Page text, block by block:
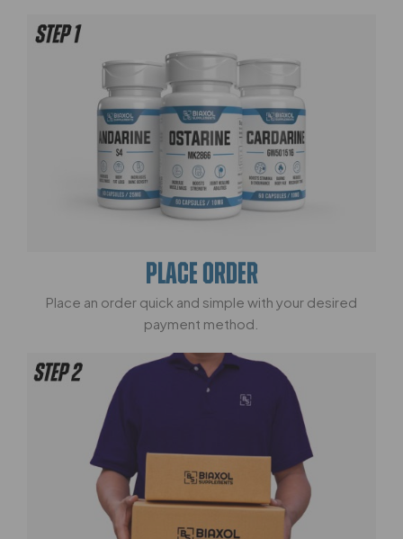
PLACE ORDER
Place an order quick and simple with your desired
payment method.